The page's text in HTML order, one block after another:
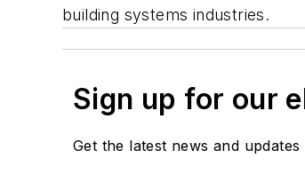
building systems industries.
Sign up for our
Get the latest news and updates